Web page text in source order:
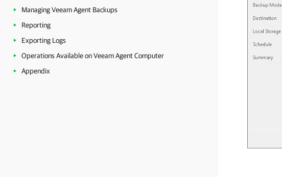
Managing Veeam Agent Backups
Reporting
Exporting Logs
Operations Available on Veeam Agent Computer
Appendix